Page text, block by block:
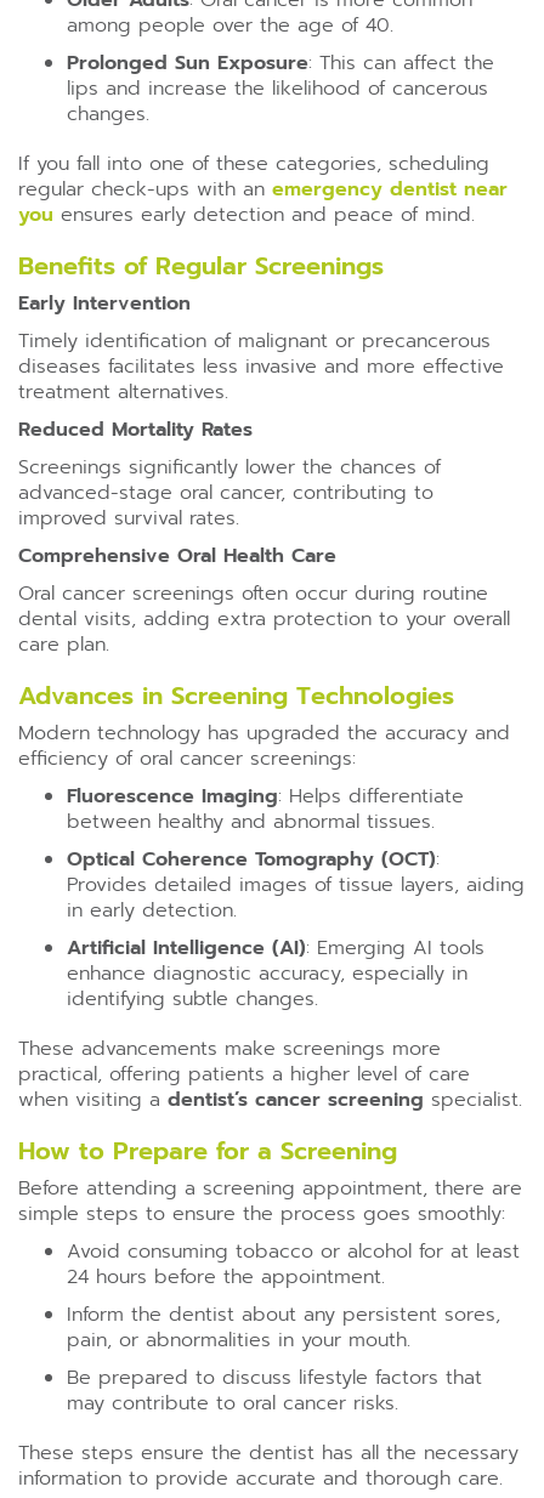
among people over the age of 40.
Prolonged Sun Exposure: This can affect the
lips and increase the likelihood of cancerous
changes.
If you fall into one of these categories, scheduling
regular check-ups with an emergency dentist near
you ensures early detection and peace of mind.
Benefits of Regular Screenings
Early Intervention
Timely identification of malignant or precancerous
diseases facilitates less invasive and more effective
treatment alternatives.
Reduced Mortality Rates
Screenings significantly lower the chances of
advanced-stage oral cancer, contributing to
improved survival rates.
Comprehensive Oral Health Care
Oral cancer screenings often occur during routine
dental visits, adding extra protection to your overall
care plan.
Advances in Screening Technologies
Modern technology has upgraded the accuracy and
efficiency of oral cancer screenings:
Fluorescence Imaging: Helps differentiate
between healthy and abnormal tissues.
Optical Coherence Tomography (OCT):
Provides detailed images of tissue layers, aiding
in early detection.
Artificial Intelligence (AI): Emerging AI tools
enhance diagnostic accuracy, especially in
identifying subtle changes.
These advancements make screenings more
practical, offering patients a higher level of care
when visiting a dentist’s cancer screening specialist.
How to Prepare for a Screening
Before attending a screening appointment, there are
simple steps to ensure the process goes smoothly:
Avoid consuming tobacco or alcohol for at least
24 hours before the appointment.
Inform the dentist about any persistent sores,
pain, or abnormalities in your mouth.
Be prepared to discuss lifestyle factors that
may contribute to oral cancer risks.
These steps ensure the dentist has all the necessary
information to provide accurate and thorough care.